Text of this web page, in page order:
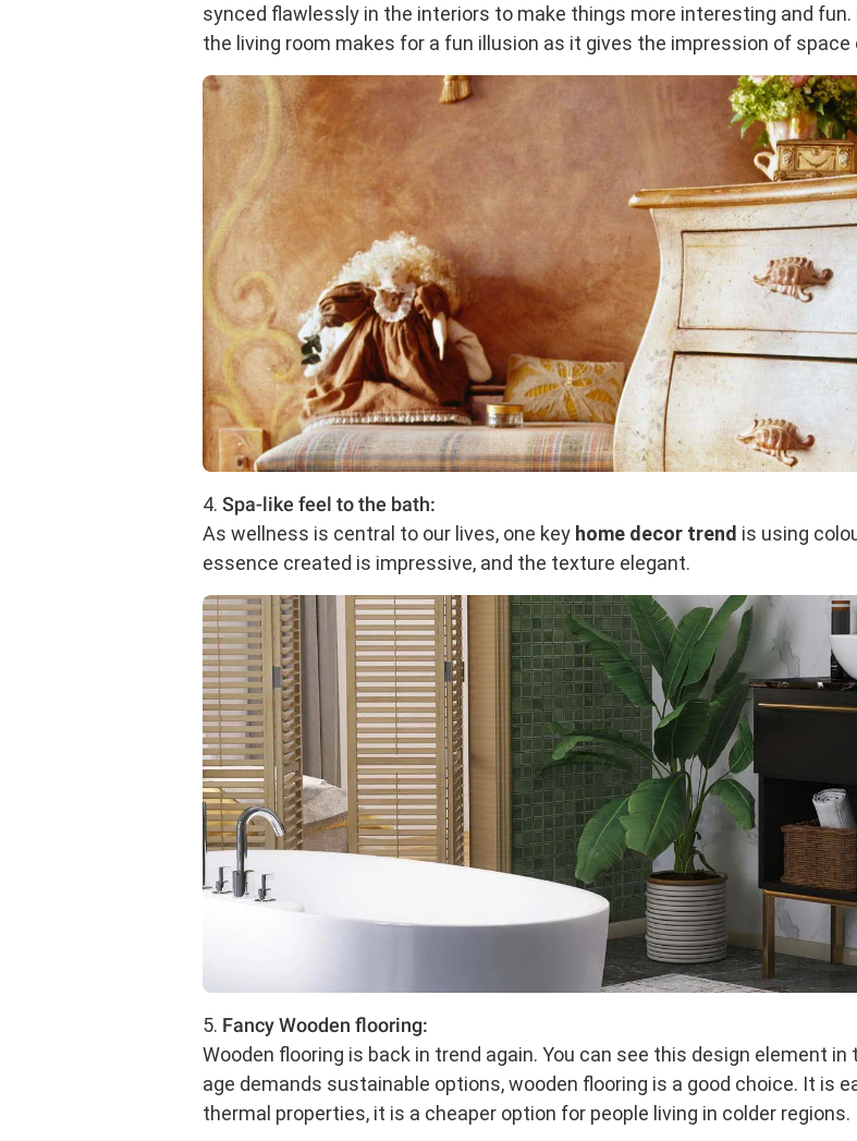
synced flawlessly in the interiors to make things more interesting and
the living room makes for a fun illusion as it gives the impression of
4. Spa-like feel to the bath:
As wellness is central to our lives, one key home decor trend is using
essence created is impressive, and the texture elegant.
5. Fancy Wooden flooring:
Wooden flooring is back in trend again. You can see this design element
age demands sustainable options, wooden flooring is a good choice. It is
thermal properties, it is a cheaper option for people living in colder regions.